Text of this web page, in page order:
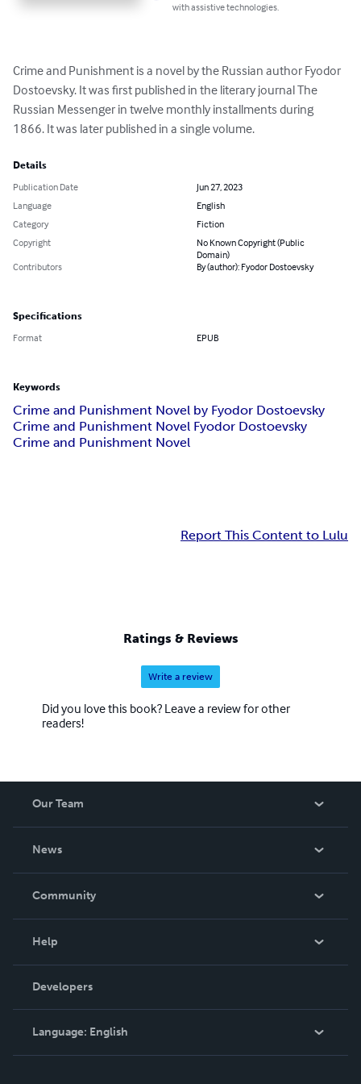
with assistive technologies.
Crime and Punishment is a novel by the Russian author Fyodor
Dostoevsky. It was first published in the literary journal The
Russian Messenger in twelve monthly installments during
1866. It was later published in a single volume.
Details
Publication Date
Jun 27, 2023
Language
English
Category
Fiction
Copyright
No Known Copyright (Public
Domain)
Contributors
By (author): Fyodor Dostoevsky
Specifications
Format EPUB
Keywords
Crime and Punishment Novel by Fyodor Dostoevsky
Crime and Punishment Novel Fyodor Dostoevsky
Crime and Punishment Novel
Report This Content to Lulu
Ratings & Reviews
Write a review
Did you love this book? Leave a review for other
readers!
Our Team
News
In The News
Community
Podcast
Help
Order Lookup
Knowledge Base
Contact Support
Developers
Language: English